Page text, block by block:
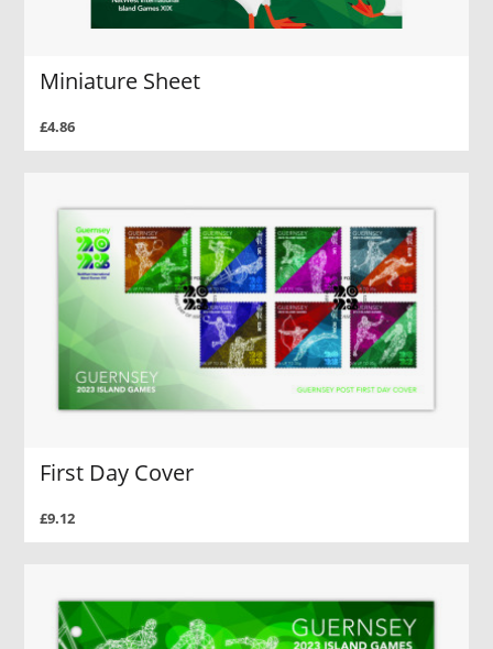
Miniature Sheet
£4.86
First Day Cover
£9.12